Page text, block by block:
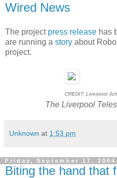
Wired News
The project press release has
are running a story about
project.
CREDIT: Liverpool
The Liverpool
Unknown at 1:53 pm
Friday, September 17, 2004
Biting the hand that